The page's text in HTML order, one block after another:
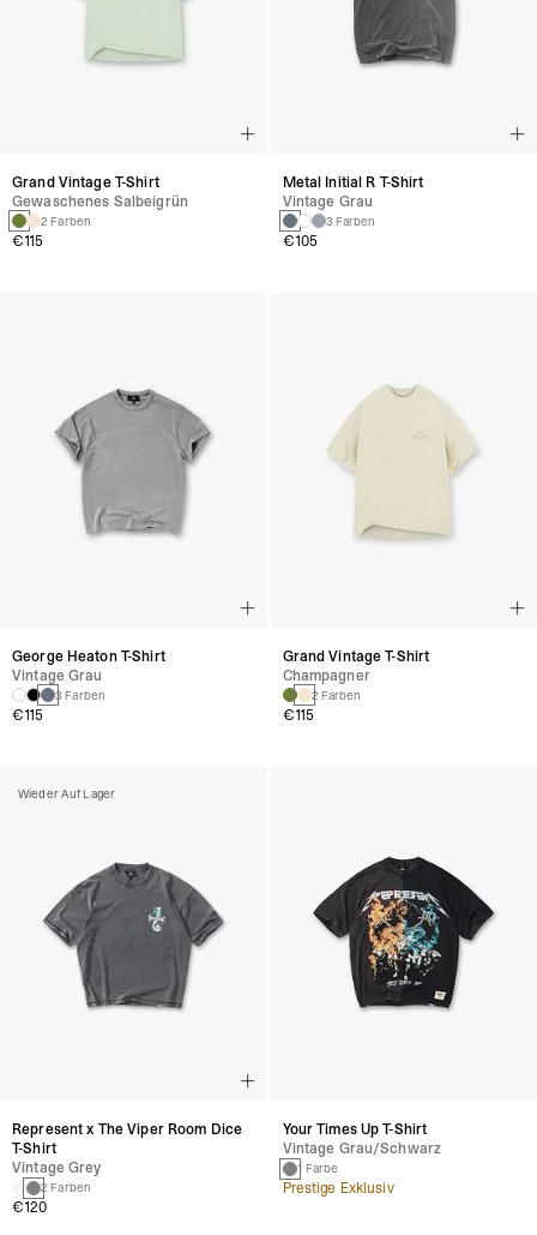
Grand Vintage T-Shirt
Gewaschenes Salbeigrün
2 Farben
€115
Metal Initial R T-Shirt
Vintage Grau
3 Farben
€105
George Heaton T-Shirt
Vintage Grau
3 Farben
€115
Grand Vintage T-Shirt
Champagner
2 Farben
€115
Wieder Auf Lager
Represent x The Viper Room Dice
T-Shirt
Vintage Grey
2 Farben
€120
Your Times Up T-Shirt
Vintage Grau/schwarz
1 Farbe
Prestige Exklusiv